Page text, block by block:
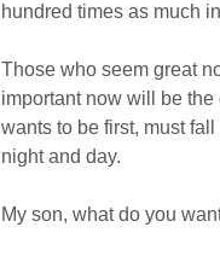
hundred times as much
Those who seem great
important now will be
wants to be first, must
night and day.
My son, what do you